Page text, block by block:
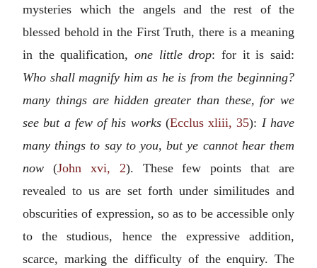
mysteries which the angels and the rest of the
blessed behold in the First Truth, there is a meaning
in the qualification, one little drop: for it is said:
Who shall magnify him as he is from the beginning?
many things are hidden greater than these, for we
see but a few of his works(Ecclus xliii, 35): I have
many things to say to you, but ye cannot hear them
now (John xvi, 2). These few points that are
revealed to us are set forth under similitudes and
obscurities of expression, so as to be accessible only
to the studious, hence the expressive addition,
scarce, marking the difficulty of the enquiry. The